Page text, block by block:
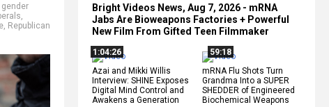
Bright Videos News, Aug 7, 2026 - mRNA
Jabs Are Bioweapons Factories + Powerful
New Film From Gifted Teen Filmmaker
1:04:26
Azai and Mikki Willis
Interview: SHINE Exposes
Digital Mind Control and
Awakens a Generation
59:18
mRNA Flu Shots Turn
Grandma Into a SUPER
SHEDDER of Engineered
Biochemical Weapons
gender
,
, Republican